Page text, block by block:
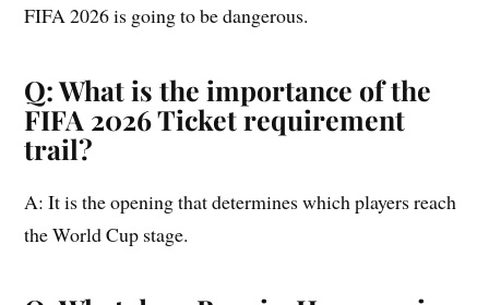
FIFA 2026 is going to be dangerous.
Q: What is the importance of the
FIFA 2026 Ticket requirement
trail?
A: It is the opening that determines which players reach
the World Cup stage.